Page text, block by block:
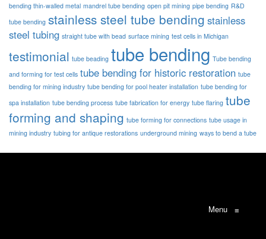
bending thin-walled metal mandrel tube bending open pit mining pipe bending R&D
tube bending stainless steel tube bending stainless
steel tubing straight tube with bead surface mining test cells in Michigan
testimonial tube beading tube bending Tube bending
and forming for test cells tube bending for historic restoration tube
bending for mining industry tube bending for pool heater installation tube bending for
spa installation tube bending process tube fabrication for energy tube flaring tube
forming and shaping tube forming for connections tube usage in
mining industry tubing for antique restorations underground mining ways to bend a tube
Menu ≡